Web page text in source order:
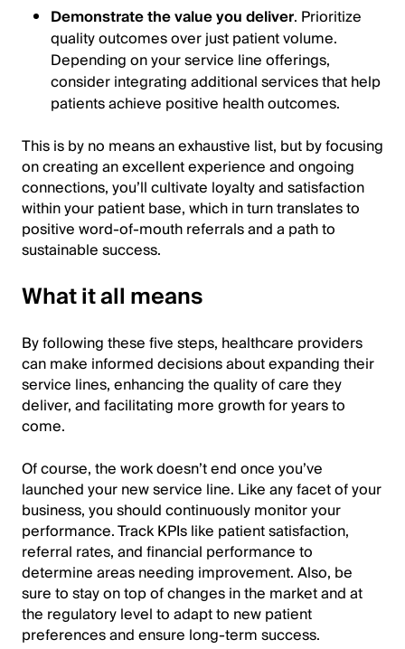
Demonstrate the value you deliver. Prioritize
quality outcomes over just patient volume.
Depending on your service line offerings,
consider integrating additional services that help
patients achieve positive health outcomes.
This is by no means an exhaustive list, but by focusing
on creating an excellent experience and ongoing
connections, you’ll cultivate loyalty and satisfaction
within your patient base, which in turn translates to
positive word-of-mouth referrals and a path to
sustainable success.
What it all means
By following these five steps, healthcare providers
can make informed decisions about expanding their
service lines, enhancing the quality of care they
deliver, and facilitating more growth for years to
come.
Of course, the work doesn’t end once you’ve
launched your new service line. Like any facet of your
business, you should continuously monitor your
performance. Track KPIs like patient satisfaction,
referral rates, and financial performance to
determine areas needing improvement. Also, be
sure to stay on top of changes in the market and at
the regulatory level to adapt to new patient
preferences and ensure long-term success.